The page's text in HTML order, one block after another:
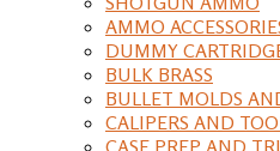
AMMO
DUMMY
BULK BRASS
BULLET MOLDS
CALIPERS AND
CASE PREP AND